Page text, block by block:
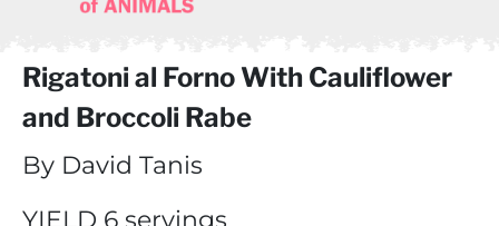
Rigatoni al Forno With Cauliflower
and Broccoli Rabe
By David Tanis
YIELD 6 servings